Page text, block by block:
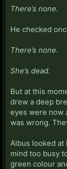
There’s none.
He checked
There’s none.
She’s dead.
But at this
drew a deep
eyes were now
was wrong.
Albus looked
mind too busy
green colour